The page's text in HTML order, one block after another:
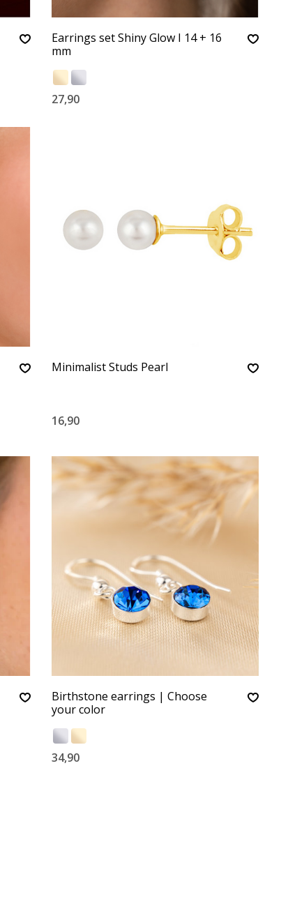
Earrings set Shiny Glow I 14 + 16
mm
27,90
Minimalist Studs Pearl
16,90
Birthstone earrings | Choose
your color
34,90